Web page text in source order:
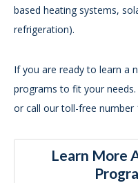
based heating systems,
refrigeration).
If you are ready to learn a
programs to fit your
or call our toll-free number
Learn More